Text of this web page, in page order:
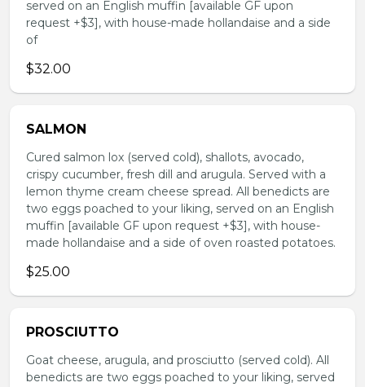
served on an English muffin [available GF upon
request +$3], with house-made hollandaise and a side
of
$32.00
SALMON
Cured salmon lox (served cold), shallots, avocado,
crispy cucumber, fresh dill and arugula. Served with a
lemon thyme cream cheese spread. All benedicts are
two eggs poached to your liking, served on an English
muffin [available GF upon request +$3], with house-
made hollandaise and a side of oven roasted potatoes.
$25.00
PROSCIUTTO
Goat cheese, arugula, and prosciutto (served cold). All
benedicts are two eggs poached to your liking, served